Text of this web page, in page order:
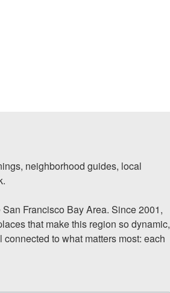
neighborhood guides, local
Francisco Bay Area. Since 2001,
that make this region so dynamic,
to what matters most: each